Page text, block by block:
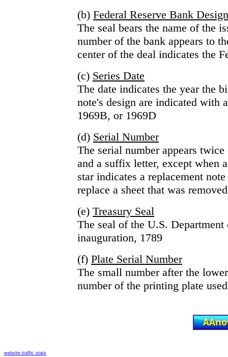
(b) Federal Reserve Bank
The seal bears the name of the
number of the bank appears to
center of the deal indicates the
(c) Series Date
The date indicates the year the
note's design are indicated with
1969B, or 1969D
(d) Serial Number
The serial number appears
and a suffix letter, except when
star indicates a replacement
replace a sheet that was
(e) Treasury Seal
The seal of the U.S.
inauguration, 1789
(f) Plate Serial Number
The small number after the
number of the printing plate
website traffic stats